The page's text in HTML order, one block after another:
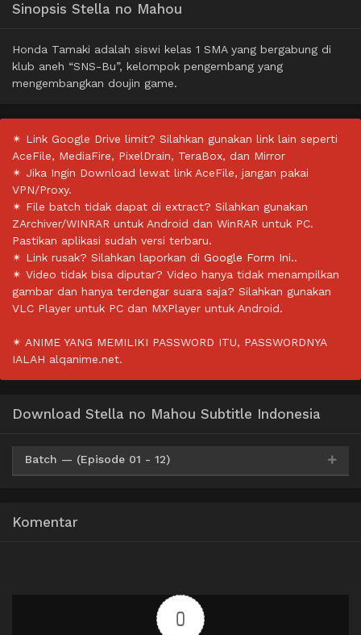
Sinopsis Stella no Mahou
Honda Tamaki adalah siswi kelas 1 SMA yang bergabung di
klub aneh “SNS-Bu”, kelompok pengembang yang
mengembangkan doujin game.
✴ Link Google Drive limit? Silahkan gunakan link lain seperti
AceFile, MediaFire, PixelDrain, TeraBox, dan Mirror
✴ Jika Ingin Download lewat link AceFile, jangan pakai
VPN/Proxy.
✴ File batch tidak dapat di extract? Silahkan gunakan
ZArchiver/WINRAR untuk Android dan WinRAR untuk PC.
Pastikan aplikasi sudah versi terbaru.
✴ Link rusak? Silahkan laporkan di Google Form Ini..
✴ Video tidak bisa diputar? Video hanya tidak menampilkan
gambar dan hanya terdengar suara saja? Silahkan gunakan
VLC Player untuk PC dan MXPlayer untuk Android.
✴ ANIME YANG MEMILIKI PASSWORD ITU, PASSWORDNYA
IALAH alqanime.net.
Download Stella no Mahou Subtitle Indonesia
Batch — (Episode 01 - 12)
Komentar
0